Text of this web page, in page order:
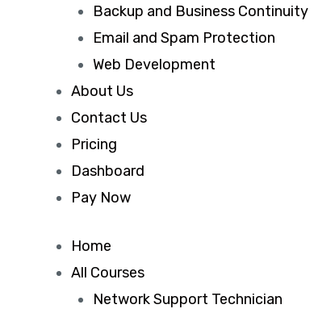
Backup and Business Continuity
Email and Spam Protection
Web Development
About Us
Contact Us
Pricing
Dashboard
Pay Now
Home
All Courses
Network Support Technician